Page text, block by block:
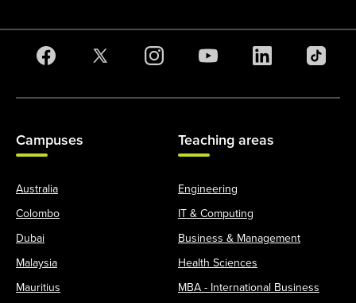
Campuses
Australia
Colombo
Dubai
Malaysia
Mauritius
Teaching areas
Engineering
IT & Computing
Business & Management
Health Sciences
MBA - International Business